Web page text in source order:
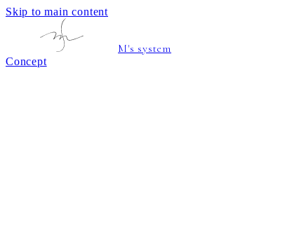
Skip to main content
M's system
Concept